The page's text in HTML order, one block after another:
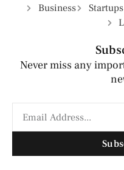
Business
Startups
Never miss any